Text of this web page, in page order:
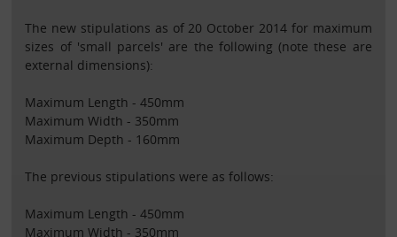
The new stipulations as of 20 October 2014 for maximum
sizes of 'small parcels' are the following (note these are
external dimensions):
Maximum Length - 450mm
Maximum Width - 350mm
Maximum Depth - 160mm
The previous stipulations were as follows:
Maximum Length - 450mm
Maximum Width - 350mm